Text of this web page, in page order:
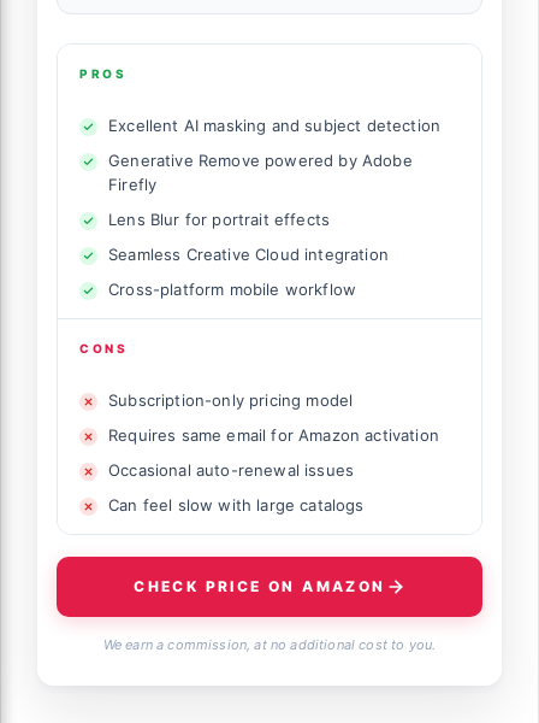
PROS
Excellent AI masking and subject detection
Generative Remove powered by Adobe
Firefly
Lens Blur for portrait effects
Seamless Creative Cloud integration
Cross-platform mobile workflow
CONS
Subscription-only pricing model
Requires same email for Amazon activation
Occasional auto-renewal issues
Can feel slow with large catalogs
CHECK PRICE ON AMAZON
We earn a commission, at no additional cost to you.